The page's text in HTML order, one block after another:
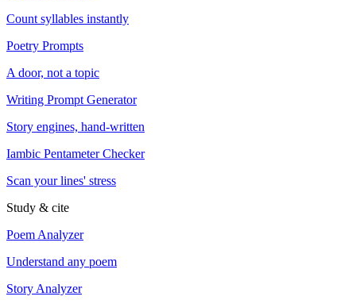
Count syllables instantly
Poetry Prompts
A door, not a topic
Writing Prompt Generator
Story engines, hand-written
Iambic Pentameter Checker
Scan your lines' stress
Study & cite
Poem Analyzer
Understand any poem
Story Analyzer